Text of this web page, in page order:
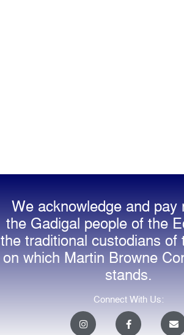
We acknowledge and pay
the Gadigal people of the
the traditional custodians of
on which Martin Browne
stands.
Connect With Us:
I
n
F
a
E
n